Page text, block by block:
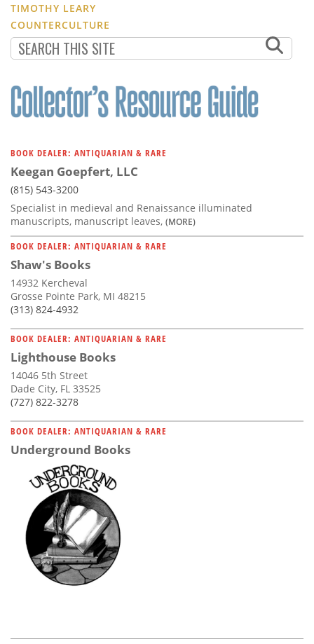
TIMOTHY LEARY
COUNTERCULTURE
BOOK DEALER: ANTIQUARIAN & RARE
Keegan Goepfert, LLC
(815) 543-3200
Specialist in medieval and Renaissance illuminated
manuscripts, manuscript leaves, (MORE)
BOOK DEALER: ANTIQUARIAN & RARE
Shaw's Books
14932 Kercheval
Grosse Pointe Park, MI 48215
(313) 824-4932
BOOK DEALER: ANTIQUARIAN & RARE
Lighthouse Books
14046 5th Street
Dade City, FL 33525
(727) 822-3278
BOOK DEALER: ANTIQUARIAN & RARE
Underground Books